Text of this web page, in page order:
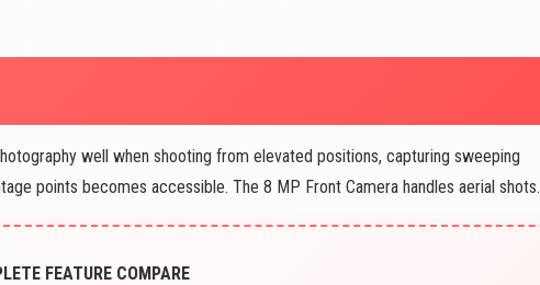
well when shooting from elevated positions, capturing sweeping
points becomes accessible. The 8 MP Front Camera handles aerial shots.
FEATURE COMPARE